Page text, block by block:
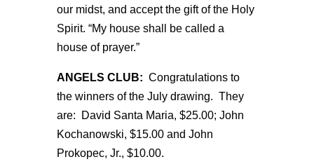
our midst, and accept the gift of the Holy
Spirit. “My house shall be called a
house of prayer.”
ANGELS CLUB: Congratulations to
the winners of the July drawing. They
are: David Santa Maria, $25.00; John
Kochanowski, $15.00 and John
Prokopec, Jr., $10.00.